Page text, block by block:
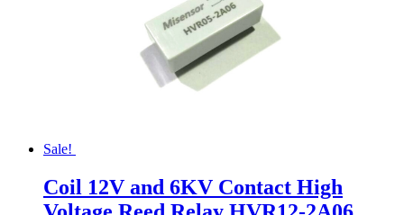
Sale!
Coil 12V and 6KV Contact High